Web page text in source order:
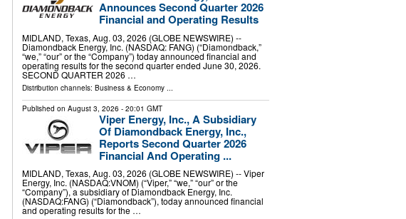
Announces Second Quarter 2026
Financial and Operating Results
MIDLAND, Texas, Aug. 03, 2026 (GLOBE NEWSWIRE) --
Diamondback Energy, Inc. (NASDAQ: FANG) (“Diamondback,”
“we,” “our” or the “Company”) today announced financial and
operating results for the second quarter ended June 30, 2026.
SECOND QUARTER 2026 …
Distribution channels: Business & Economy...
Published on August 3, 2026 - 20:01 GMT
Viper Energy, Inc., A Subsidiary
Of Diamondback Energy, Inc.,
Reports Second Quarter 2026
Financial And Operating ...
MIDLAND, Texas, Aug. 03, 2026 (GLOBE NEWSWIRE) -- Viper
Energy, Inc. (NASDAQ:VNOM) (“Viper,” “we,” “our” or the
“Company”), a subsidiary of Diamondback Energy, Inc.
(NASDAQ:FANG) (“Diamondback”), today announced financial
and operating results for the …